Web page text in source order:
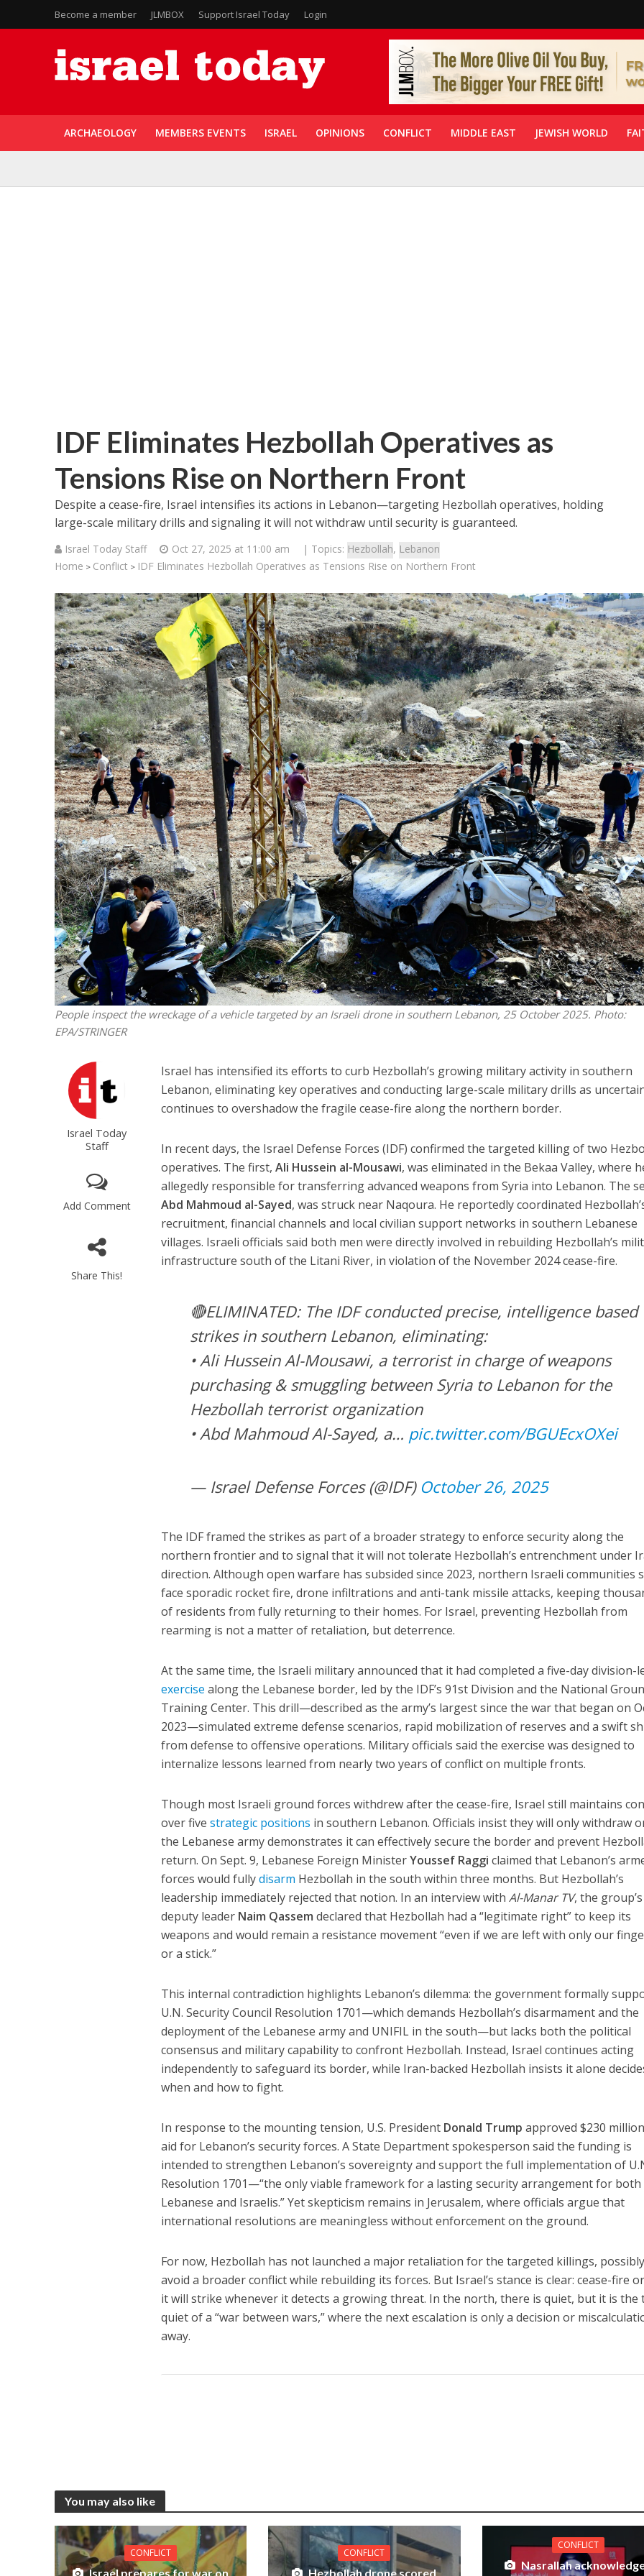
Become a member JLMBOX Support Israel Today Login
ARCHAEOLOGY MEMBERS EVENTS ISRAEL OPINIONS CONFLICT MIDDLE EAST JEWISH WORLD
IDF Eliminates Hezbollah Operatives as
Tensions Rise on Northern Front
Despite a cease-fire, Israel intensifies its actions in Lebanon—targeting Hezbollah operatives, holding
large-scale military drills and signaling it will not withdraw until security is guaranteed.
Israel Today Staff Oct 27, 2025 at 11:00 am | Topics: Hezbollah, Lebanon
Home > Conflict > IDF Eliminates Hezbollah Operatives as Tensions Rise on Northern Front
People inspect the wreckage of a vehicle targeted by an Israeli drone in southern Lebanon, 25 October 2025. Photo:
EPA/STRINGER
Israel Today
Staff
Add Comment
Share This!
Israel has intensified its efforts to curb Hezbollah’s growing military activity in southern
Lebanon, eliminating key operatives and conducting large-scale military drills as
continues to overshadow the fragile cease-fire along the northern border.
In recent days, the Israel Defense Forces (IDF) confirmed the targeted killing of two
operatives. The first,Ali Hussein al-Mousawi, was eliminated in the Bekaa Valley, where
allegedly responsible for transferring advanced weapons from Syria into Lebanon. The
Abd Mahmoud al-Sayed, was struck near Naqoura. He reportedly coordinated
recruitment, financial channels and local civilian support networks in southern Lebanese
villages. Israeli officials said both men were directly involved in rebuilding Hezbollah’s
infrastructure south of the Litani River, in violation of the November 2024 cease-fire.
🔴ELIMINATED: The IDF conducted precise, intelligence based
strikes in southern Lebanon, eliminating:
• Ali Hussein Al-Mousawi, a terrorist in charge of weapons
purchasing & smuggling between Syria to Lebanon for the
Hezbollah terrorist organization
• Abd Mahmoud Al-Sayed, a… pic.twitter.com/BGUEcxOXei
— Israel Defense Forces (@IDF) October 26, 2025
The IDF framed the strikes as part of a broader strategy to enforce security along the
northern frontier and to signal that it will not tolerate Hezbollah’s entrenchment under
direction. Although open warfare has subsided since 2023, northern Israeli communities
face sporadic rocket fire, drone infiltrations and anti-tank missile attacks, keeping
of residents from fully returning to their homes. For Israel, preventing Hezbollah from
rearming is not a matter of retaliation, but deterrence.
At the same time, the Israeli military announced that it had completed a five-day division-
exercise along the Lebanese border, led by the IDF’s 91st Division and the National
Training Center. This drill—described as the army’s largest since the war that began on
2023—simulated extreme defense scenarios, rapid mobilization of reserves and a swift
from defense to offensive operations. Military officials said the exercise was designed to
internalize lessons learned from nearly two years of conflict on multiple fronts.
Though most Israeli ground forces withdrew after the cease-fire, Israel still maintains
over fivestrategic positions in southern Lebanon. Officials insist they will only withdraw
the Lebanese army demonstrates it can effectively secure the border and prevent
return. On Sept. 9, Lebanese Foreign MinisterYoussef Raggi claimed that Lebanon’s
forces would fullydisarm Hezbollah in the south within three months. But Hezbollah’s
leadership immediately rejected that notion. In an interview withAl-Manar TV, the group’s
deputy leader Naim Qassem declared that Hezbollah had a “legitimate right” to keep its
weapons and would remain a resistance movement “even if we are left with only our
or a stick.”
This internal contradiction highlights Lebanon’s dilemma: the government formally
U.N. Security Council Resolution 1701—which demands Hezbollah’s disarmament and the
deployment of the Lebanese army and UNIFIL in the south—but lacks both the political
consensus and military capability to confront Hezbollah. Instead, Israel continues acting
independently to safeguard its border, while Iran-backed Hezbollah insists it alone
when and how to fight.
In response to the mounting tension, U.S. President Donald Trump approved $230
aid for Lebanon’s security forces. A State Department spokesperson said the funding is
intended to strengthen Lebanon’s sovereignty and support the full implementation of
Resolution 1701—“the only viable framework for a lasting security arrangement for both
Lebanese and Israelis.” Yet skepticism remains in Jerusalem, where officials argue that
international resolutions are meaningless without enforcement on the ground.
For now, Hezbollah has not launched a major retaliation for the targeted killings,
avoid a broader conflict while rebuilding its forces. But Israel’s stance is clear: cease-fire
it will strike whenever it detects a growing threat. In the north, there is quiet, but it is the
quiet of a “war between wars,” where the next escalation is only a decision or
away.
You may also like
CONFLICT
Israel prepares for war on
CONFLICT
Hezbollah drone scored
CONFLICT
Nasrallah
Conflict
Netanyahu draws the line on
Trump’s Gaza roadmap
Opinions
Israel’s Ceuta mistake could
it a pro-Israel Spanish
government in 2027